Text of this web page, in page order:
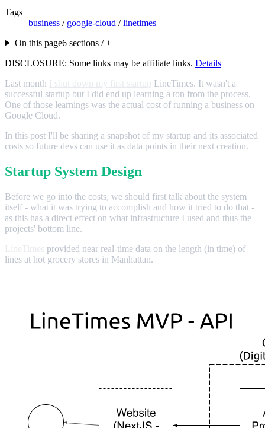
Tags
business / google-cloud /linetimes
On this page6 sections / +
DISCLOSURE: Some links may be affiliate links. Details
Last month
LineTimes. It wasn't a
successful startup but I did end up learning a ton from the process.
One of those learnings was the actual cost of running a business on
Google Cloud.
In this post I'll be sharing a snapshot of my startup and its associated
costs so future devs can use it as data points in their next creation.
Startup System Design
Before we go into the costs, we should first talk about the system
itself - what it was trying to accomplish and how it tried to do that -
as this has a direct effect on what infrastructure I used and thus the
projects' bottom line.
provided near real-time data on the length (in time) of
lines at hot grocery stores in Manhattan.